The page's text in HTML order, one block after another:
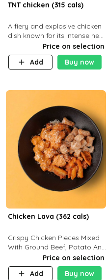
TNT chicken (315 cals)
A fiery and explosive chicken
dish known for its intense heat
and bold flavors, perfect for
spice enthusiasts seeking an
unforgettable culin
Price on selection
Add
Buy now
Chicken Lava (362 cals)
Crispy Chicken Pieces Mixed
With Ground Beef, Potato And
Our Buffalo Sauce Made For
Buffalo Lovers . P43g C29g
F7g
Price on selection
Add
Buy now